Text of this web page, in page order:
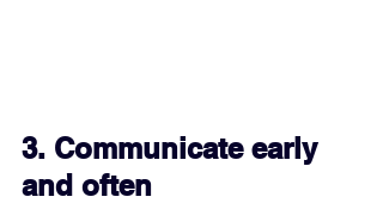
3. Communicate early
and often